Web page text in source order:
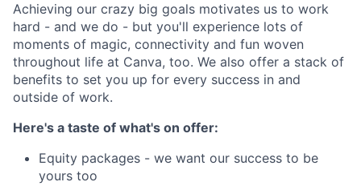
Achieving our crazy big goals motivates us to work
hard - and we do - but you'll experience lots of
moments of magic, connectivity and fun woven
throughout life at Canva, too. We also offer a stack of
benefits to set you up for every success in and
outside of work.
Here's a taste of what's on offer:
Equity packages - we want our success to be
yours too